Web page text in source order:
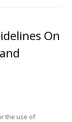
On
the use of